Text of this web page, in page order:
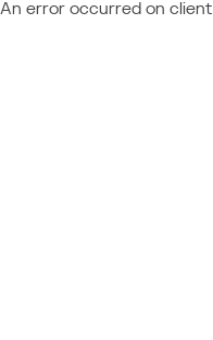
An error occurred on client